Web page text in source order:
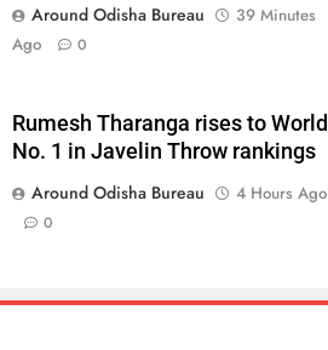
Around Odisha Bureau
39 Minutes
Ago
0
Rumesh Tharanga rises to World
No. 1 in Javelin Throw rankings
Around Odisha Bureau
4 Hours Ago
0